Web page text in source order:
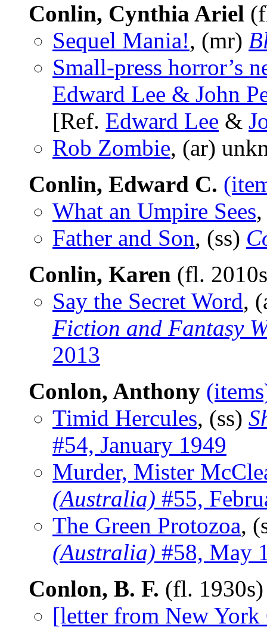
Conlin, Cynthia Ariel
Sequel Mania!, (mr)
Small-press horror’s
Edward Lee & John
[Ref. Edward Lee &
Rob Zombie, (ar)
Conlin, Edward C.
What an Umpire Sees
Father and Son, (ss)
Conlin, Karen (fl.
Say the Secret Word,
Fiction and Fantasy
2013
Conlon, Anthony
Timid Hercules, (ss)
#54, January 1949
Murder, Mister
(Australia) #55,
The Green Protozoa,
(Australia) #58, May
Conlon, B. F. (fl.
[letter from New